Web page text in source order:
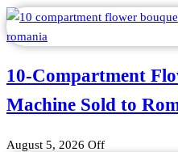
10-Compartment
Machine Sold to
August 5, 2026 Off